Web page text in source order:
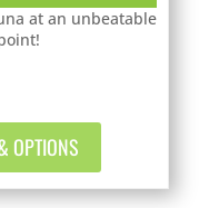
at an unbeatable
OPTIONS